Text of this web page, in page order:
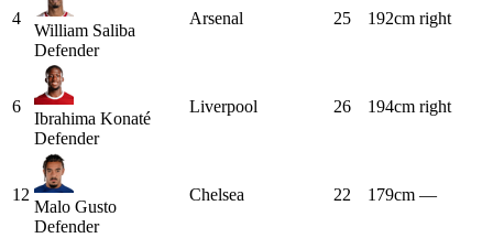
4
William Saliba
Defender
Arsenal 25 192cm right
6
Ibrahima Konaté
Defender
Liverpool 26 194cm right
12
Malo Gusto
Defender
Chelsea 22 179cm —